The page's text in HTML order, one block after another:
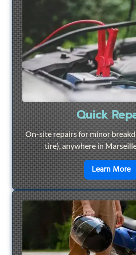
Quick
On-site repairs for minor
tire), anywhere in
Learn More